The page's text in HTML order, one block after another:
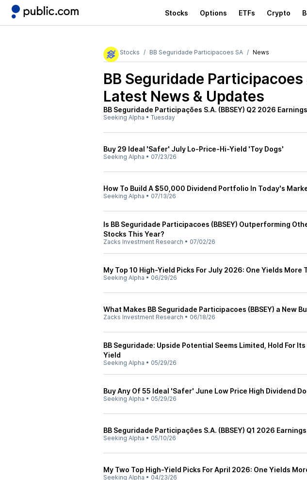
Stocks Options ETFs Crypto
Stocks BB Seguridade Participacoes SA News
BB Seguridade Participacoes
Latest News & Updates
BB Seguridade Participações S.A. (BBSEY) Q2 2026
Seeking Alpha • Tuesday
Buy 29 Ideal 'Safer' July Lo-Price-Hi-Yield 'Toy Dogs'
Seeking Alpha • 07/23/26
How To Build A $50,000 Dividend Portfolio In Today's
Seeking Alpha • 07/13/26
Is BB Seguridade Participacoes (BBSEY) Outperforming
Stocks This Year?
Zacks Investment Research • 07/02/26
My Top 10 High-Yield Picks For July 2026: One Yields More
Seeking Alpha • 06/29/26
What Makes BB Seguridade Participacoes (BBSEY) a New
Zacks Investment Research • 06/18/26
BB Seguridade: Upside Potential Seems Limited, Hold For Its
Yield
Seeking Alpha • 05/29/26
Buy Any Of 55 Ideal 'Safer' June Low Price High Dividend
Seeking Alpha • 05/29/26
BB Seguridade Participações S.A. (BBSEY) Q1 2026
Seeking Alpha • 05/10/26
My Two Top High-Yield Picks For April 2026: One Yields
Seeking Alpha • 04/23/26